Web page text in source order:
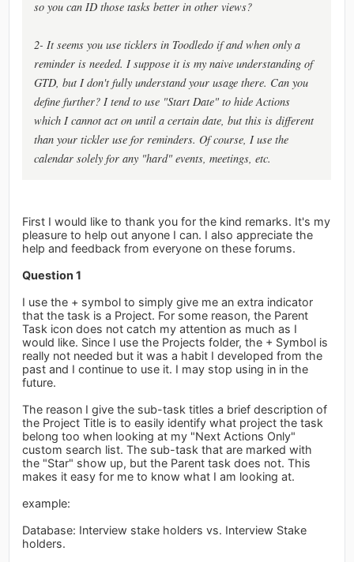
so you can ID those tasks better in other views?
2- It seems you use ticklers in Toodledo if and when only a
reminder is needed. I suppose it is my naive understanding of
GTD, but I don't fully understand your usage there. Can you
define further? I tend to use "Start Date" to hide Actions
which I cannot act on until a certain date, but this is different
than your tickler use for reminders. Of course, I use the
calendar solely for any "hard" events, meetings, etc.
First I would like to thank you for the kind remarks. It's my
pleasure to help out anyone I can. I also appreciate the
help and feedback from everyone on these forums.
Question 1
I use the + symbol to simply give me an extra indicator
that the task is a Project. For some reason, the Parent
Task icon does not catch my attention as much as I
would like. Since I use the Projects folder, the + Symbol is
really not needed but it was a habit I developed from the
past and I continue to use it. I may stop using in in the
future.
The reason I give the sub-task titles a brief description of
the Project Title is to easily identify what project the task
belong too when looking at my "Next Actions Only"
custom search list. The sub-task that are marked with
the "Star" show up, but the Parent task does not. This
makes it easy for me to know what I am looking at.
example:
Database: Interview stake holders vs. Interview Stake
holders.